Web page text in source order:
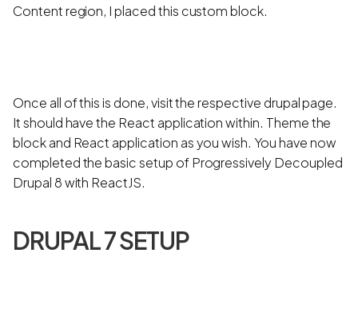
Content region, I placed this custom block.
Once all of this is done, visit the respective drupal page.
It should have the React application within. Theme the
block and React application as you wish. You have now
completed the basic setup of Progressively Decoupled
Drupal 8 with ReactJS.
DRUPAL 7 SETUP